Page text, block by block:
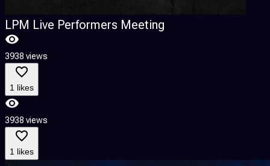
LPM Live Performers Meeting
3938 views
1 likes
3938 views
1 likes